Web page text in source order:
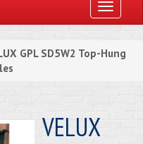
Toggle
GPL SD5W2 Top-Hung
VELUX